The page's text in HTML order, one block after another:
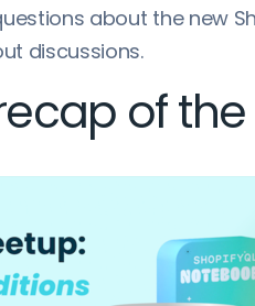
about the new
discussions.
of